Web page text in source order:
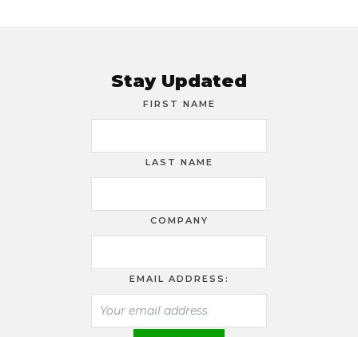
Stay Updated
FIRST NAME
LAST NAME
COMPANY
EMAIL ADDRESS: